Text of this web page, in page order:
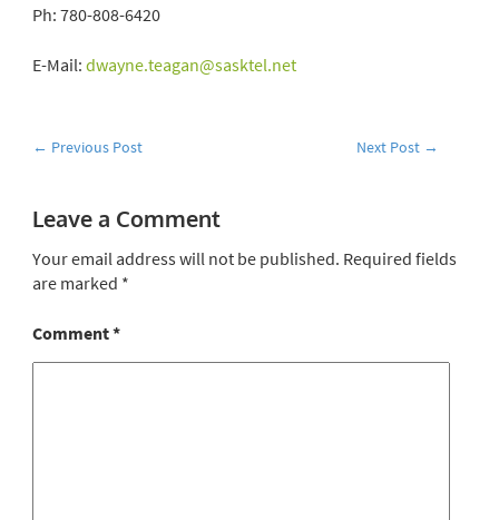
Ph: 780-808-6420
E-Mail: dwayne.teagan@sasktel.net
← Previous Post Next Post →
Leave a Comment
Your email address will not be published. Required fields
are marked *
Comment*